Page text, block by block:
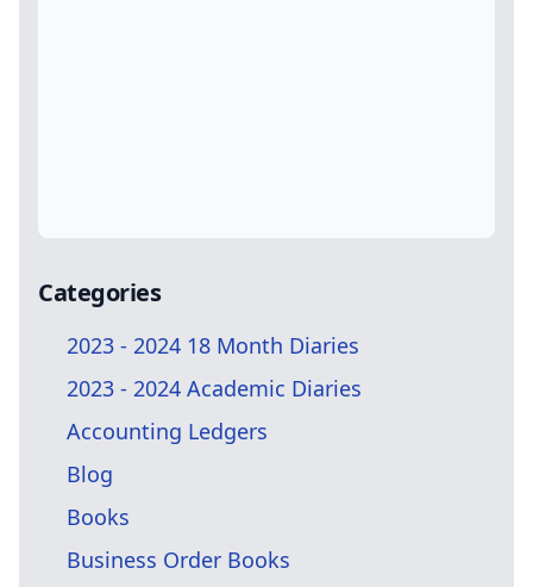
Categories
2023 - 2024 18 Month Diaries
2023 - 2024 Academic Diaries
Accounting Ledgers
Blog
Books
Business Order Books